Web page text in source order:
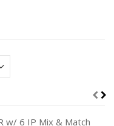
w/ 6 IP Mix & Match